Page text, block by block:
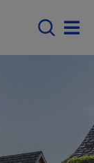
-